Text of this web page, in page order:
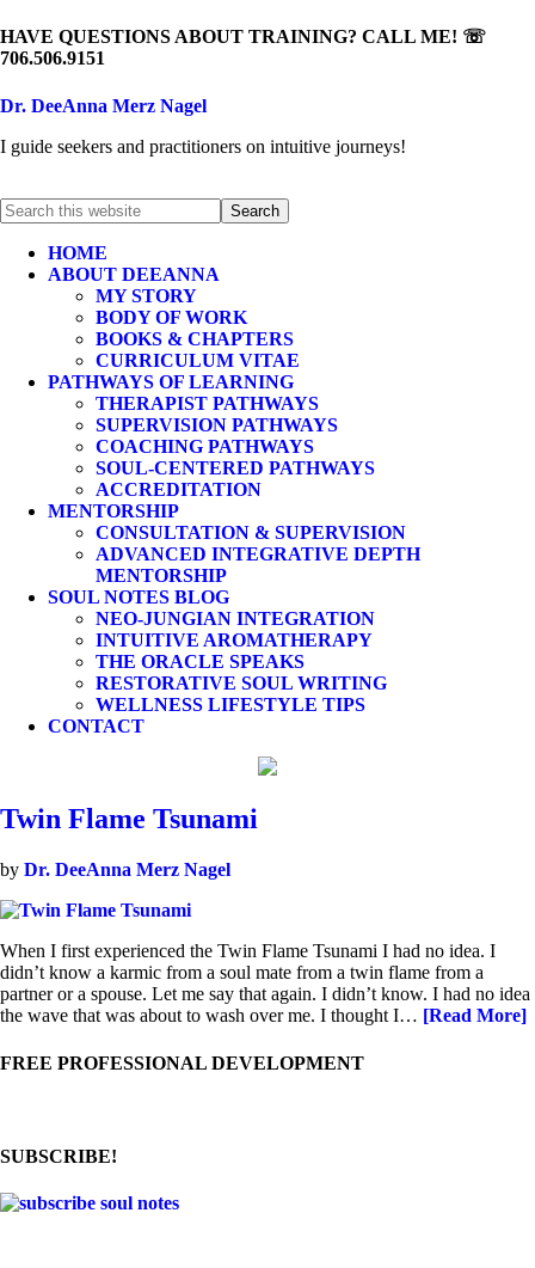
HAVE QUESTIONS ABOUT TRAINING? CALL ME! ☏
706.506.9151
Dr. DeeAnna Merz Nagel
I guide seekers and practitioners on intuitive journeys!
HOME
ABOUT DEEANNA
MY STORY
BODY OF WORK
BOOKS & CHAPTERS
CURRICULUM VITAE
PATHWAYS OF LEARNING
THERAPIST PATHWAYS
SUPERVISION PATHWAYS
COACHING PATHWAYS
SOUL-CENTERED PATHWAYS
ACCREDITATION
MENTORSHIP
CONSULTATION & SUPERVISION
ADVANCED INTEGRATIVE DEPTH
MENTORSHIP
SOUL NOTES BLOG
NEO-JUNGIAN INTEGRATION
INTUITIVE AROMATHERAPY
THE ORACLE SPEAKS
RESTORATIVE SOUL WRITING
WELLNESS LIFESTYLE TIPS
CONTACT
Twin Flame Tsunami
by Dr. DeeAnna Merz Nagel
When I first experienced the Twin Flame Tsunami I had no idea. I
didn’t know a karmic from a soul mate from a twin flame from a
partner or a spouse. Let me say that again. I didn’t know. I had no idea
the wave that was about to wash over me. I thought I… [Read More]
FREE PROFESSIONAL DEVELOPMENT
SUBSCRIBE!